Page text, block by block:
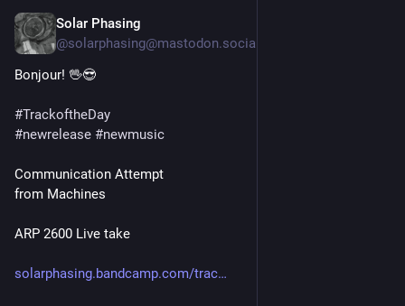
Solar Phasing
@solarphasing@mastodon.social
Bonjour! 🖖😎
#TrackoftheDay
#newrelease #newmusic
Communication Attempt
from Machines
ARP 2600 Live take
solarphasing.bandcamp.com/trac